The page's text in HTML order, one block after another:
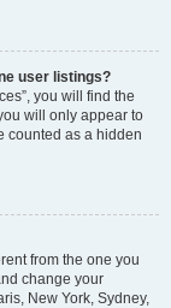
user listings?
you will find the
will only appear to
counted as a hidden
from the one you
change your
New York, Sydney,